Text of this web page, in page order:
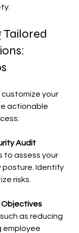
your
actionable
Audit
to assess your
posture. Identify
risks.
Objectives
as reducing
employee